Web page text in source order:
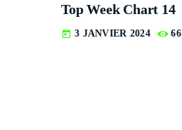
Top Week Chart 14
today 3 JANVIER 2024 66